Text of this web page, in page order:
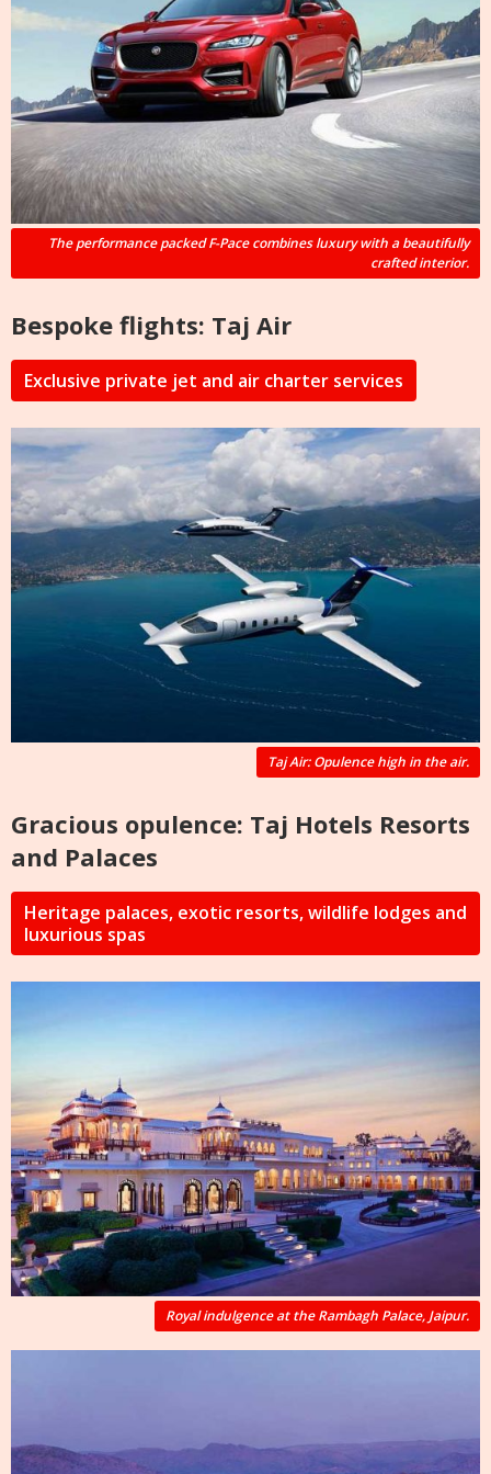
The performance packed F-Pace combines luxury with a beautifully
crafted interior.
Bespoke flights: Taj Air
Exclusive private jet and air charter services
Taj Air: Opulence high in the air.
Gracious opulence: Taj Hotels Resorts
and Palaces
Heritage palaces, exotic resorts, wildlife lodges and
luxurious spas
Royal indulgence at the Rambagh Palace, Jaipur.